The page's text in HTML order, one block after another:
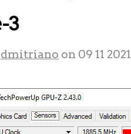
3
dmitriano on 09 11